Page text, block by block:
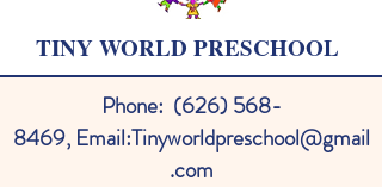
TINY WORLD PRESCHOOL
Phone: (626) 568-
8469, Email:Tinyworldpreschool@gmail
.com